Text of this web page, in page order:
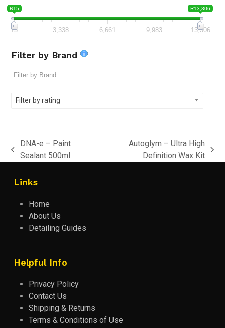
R15 R13,306
15 3,338 6,661 9,983 13,306
Filter by Brand
Filter by rating
previous
DNA-e – Paint
Sealant 500ml
Autoglym – Ultra High
Definition Wax Kit
Links
Home
About Us
Detailing Guides
Helpful Info
Privacy Policy
Contact Us
Shipping & Returns
Terms & Conditions of Use